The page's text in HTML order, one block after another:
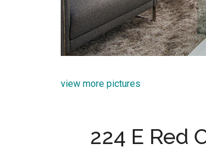
view more pictures
224 E Red